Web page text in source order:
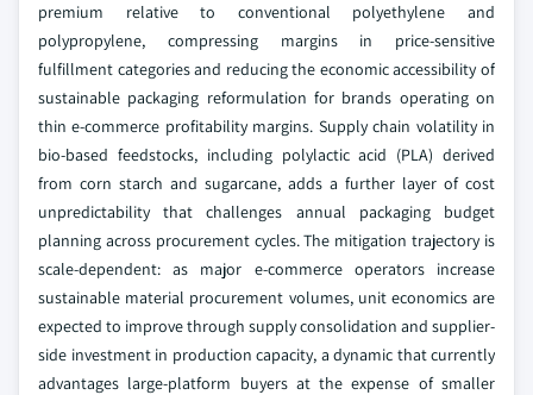
premium relative to conventional polyethylene and
polypropylene, compressing margins in price-sensitive
fulfillment categories and reducing the economic accessibility of
sustainable packaging reformulation for brands operating on
thin e-commerce profitability margins. Supply chain volatility in
bio-based feedstocks, including polylactic acid (PLA) derived
from corn starch and sugarcane, adds a further layer of cost
unpredictability that challenges annual packaging budget
planning across procurement cycles. The mitigation trajectory is
scale-dependent: as major e-commerce operators increase
sustainable material procurement volumes, unit economics are
expected to improve through supply consolidation and supplier-
side investment in production capacity, a dynamic that currently
advantages large-platform buyers at the expense of smaller